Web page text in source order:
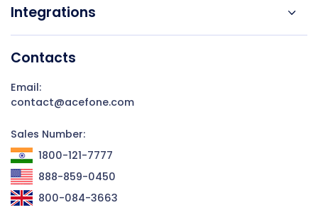
Integrations
Contacts
Email:
contact@acefone.com
Sales Number:
1800-121-7777
888-859-0450
800-084-3663